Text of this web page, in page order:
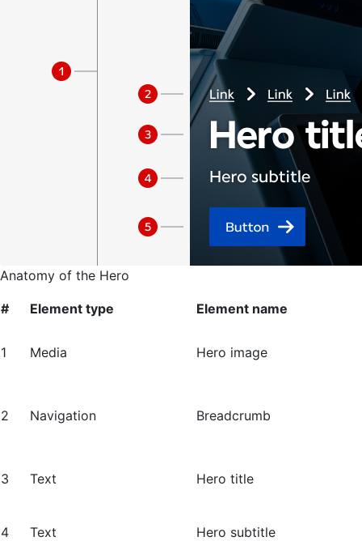
Anatomy of the Hero
# Element type Element name
1 Media Hero image
2 Navigation Breadcrumb
3 Text Hero title
4 Text Hero subtitle